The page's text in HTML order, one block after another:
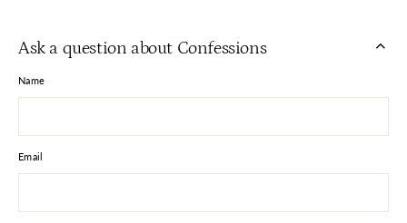
Ask a question about Confessions
Name
Email